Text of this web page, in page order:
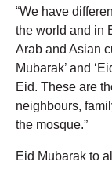
“We have
the world and in
Arab and Asian
Mubarak’ and
Eid. These are
neighbours,
the mosque.”
Eid Mubarak to